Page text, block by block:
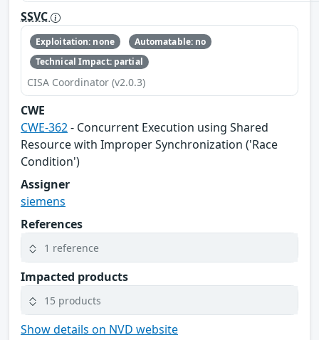
SSVC
Exploitation: none
Automatable: no
Technical Impact: partial
CISA Coordinator (v2.0.3)
CWE
CWE-362- Concurrent Execution using Shared
Resource with Improper Synchronization ('Race
Condition')
Assigner
siemens
References
1 reference
Impacted products
15 products
Show details on NVD website